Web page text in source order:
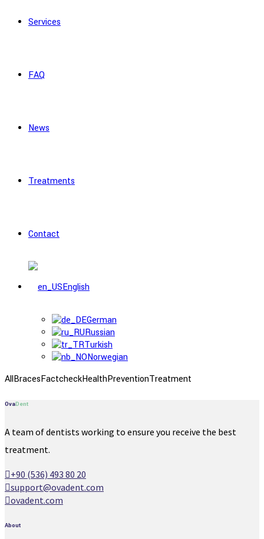
Services
FAQ
News
Treatments
Contact
English
German
Russian
Turkish
Norwegian
AllBracesFactcheckHealthPreventionTreatment
OvaDent
A team of dentists working to ensure you receive the best
treatment.
+90 (536) 493 80 20
support@ovadent.com
ovadent.com
About